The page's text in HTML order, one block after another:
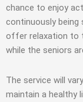
chance to enjoy
continuously being
offer relaxation to
while the seniors
The service will
maintain a healthy